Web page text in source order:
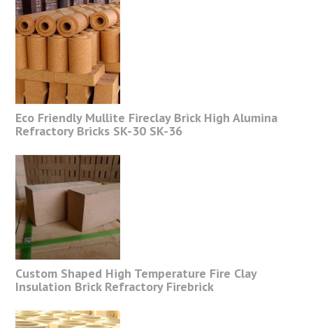
Eco Friendly Mullite Fireclay Brick High Alumina
Refractory Bricks SK-30 SK-36
Custom Shaped High Temperature Fire Clay
Insulation Brick Refractory Firebrick